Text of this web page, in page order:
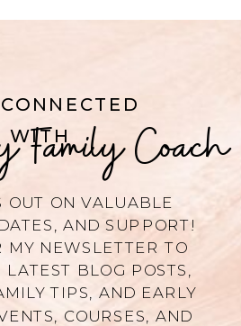
WITH
OUT ON VALUABLE
AND SUPPORT!
MY NEWSLETTER TO
BLOG POSTS,
TIPS, AND EARLY
COURSES, AND
Family Coach